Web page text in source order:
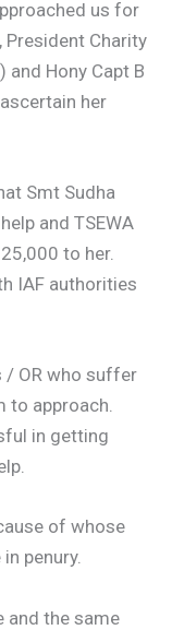
us for
President Charity
and Hony Capt B
her
Smt Sudha
and TSEWA
to her.
IAF authorities
/ OR who suffer
to approach.
in getting
of whose
penury.
and the same